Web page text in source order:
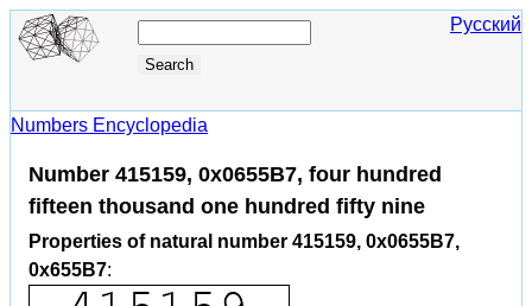
Русский
Numbers Encyclopedia
Number 415159, 0x0655B7, four hundred
fifteen thousand one hundred fifty nine
Properties of natural number 415159, 0x0655B7,
0x655B7: